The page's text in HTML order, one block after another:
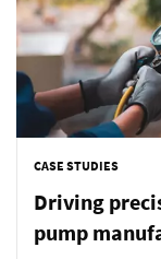
CASE STUDIES
Driving
pump